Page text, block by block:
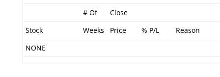
# Of
Close
Stock
Weeks Price % P/L
Reason
NONE